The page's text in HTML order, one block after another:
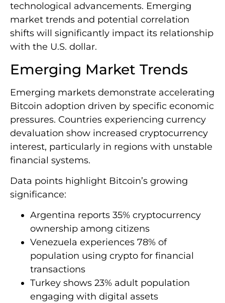
technological advancements. Emerging
market trends and potential correlation
shifts will significantly impact its relationship
with the U.S. dollar.
Emerging Market Trends
Emerging markets demonstrate accelerating
Bitcoin adoption driven by specific economic
pressures. Countries experiencing currency
devaluation show increased cryptocurrency
interest, particularly in regions with unstable
financial systems.
Data points highlight Bitcoin’s growing
significance:
Argentina reports 35% cryptocurrency
ownership among citizens
Venezuela experiences 78% of
population using crypto for financial
transactions
Turkey shows 23% adult population
engaging with digital assets